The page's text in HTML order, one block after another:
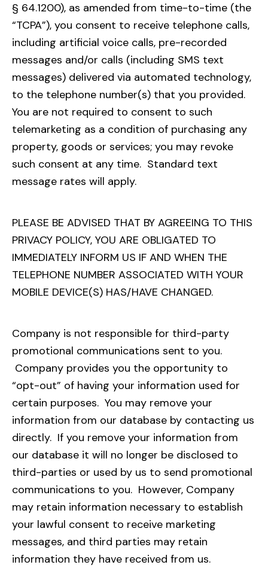
§ 64.1200), as amended from time-to-time (the
“TCPA”), you consent to receive telephone calls,
including artificial voice calls, pre-recorded
messages and/or calls (including SMS text
messages) delivered via automated technology,
to the telephone number(s) that you provided.
You are not required to consent to such
telemarketing as a condition of purchasing any
property, goods or services; you may revoke
such consent at any time. Standard text
message rates will apply.
PLEASE BE ADVISED THAT BY AGREEING TO THIS
PRIVACY POLICY, YOU ARE OBLIGATED TO
IMMEDIATELY INFORM US IF AND WHEN THE
TELEPHONE NUMBER ASSOCIATED WITH YOUR
MOBILE DEVICE(S) HAS/HAVE CHANGED.
Company is not responsible for third-party
promotional communications sent to you.
Company provides you the opportunity to
“opt-out” of having your information used for
certain purposes. You may remove your
information from our database by contacting us
directly. If you remove your information from
our database it will no longer be disclosed to
third-parties or used by us to send promotional
communications to you. However, Company
may retain information necessary to establish
your lawful consent to receive marketing
messages, and third parties may retain
information they have received from us.